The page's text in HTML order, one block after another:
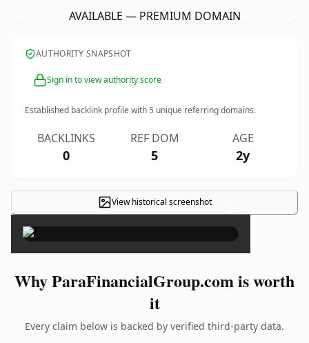
AVAILABLE — PREMIUM DOMAIN
AUTHORITY SNAPSHOT
Sign in to view authority score
Established backlink profile with5 unique referring domains.
BACKLINKS
0
REF DOM
5
AGE
2y
View historical screenshot ×
Why ParaFinancialGroup.com is worth
it
Every claim below is backed by verified third-party data.